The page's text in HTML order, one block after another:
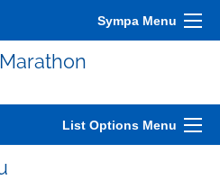
Sympa Menu
List Options Menu